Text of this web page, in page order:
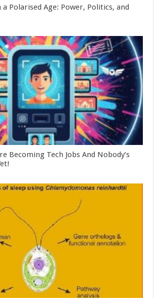
Polarised Age: Power, Politics, and
Becoming Tech Jobs And Nobody’s